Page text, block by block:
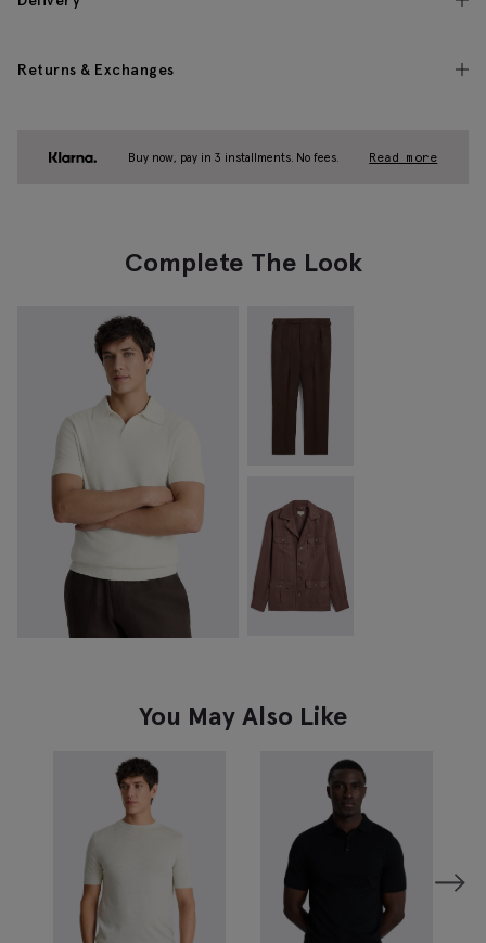
Returns & Exchanges
Buy now, pay in 3 installments. No fees. Read more
Complete The Look
You May Also Like